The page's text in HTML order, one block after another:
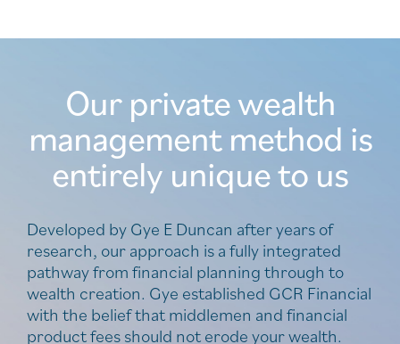
Our private wealth
management method is
entirely unique to us
Developed by Gye E Duncan after years of
research, our approach is a fully integrated
pathway from financial planning through to
wealth creation. Gye established GCR Financial
with the belief that middlemen and financial
product fees should not erode your wealth.